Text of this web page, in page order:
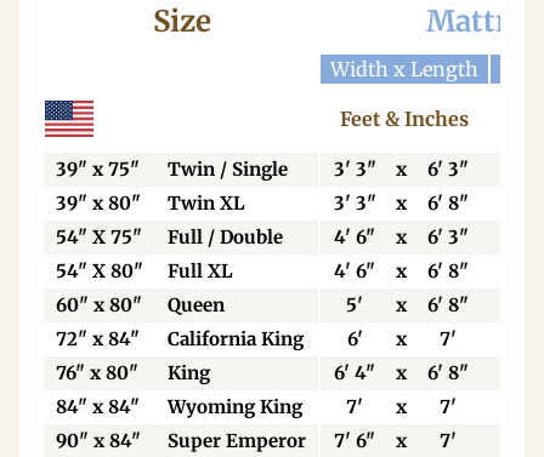
Size
Width x Length
Feet & Inches
39" x 75" Twin / Single 3' 3" x 6' 3"
39" x 80"
Twin XL 3' 3" x 6' 8"
54" X 75"
Full / Double 4' 6" x 6' 3"
54" X 80"
Full XL 4' 6" x 6' 8"
60" x 80"
Queen 5' x 6' 8"
72" x 84"
California King 6' x 7'
76" x 80"
King 6' 4" x 6' 8"
84" x 84"
Wyoming King 7' x 7'
90" x 84"
Super Emperor 7' 6" x 7'